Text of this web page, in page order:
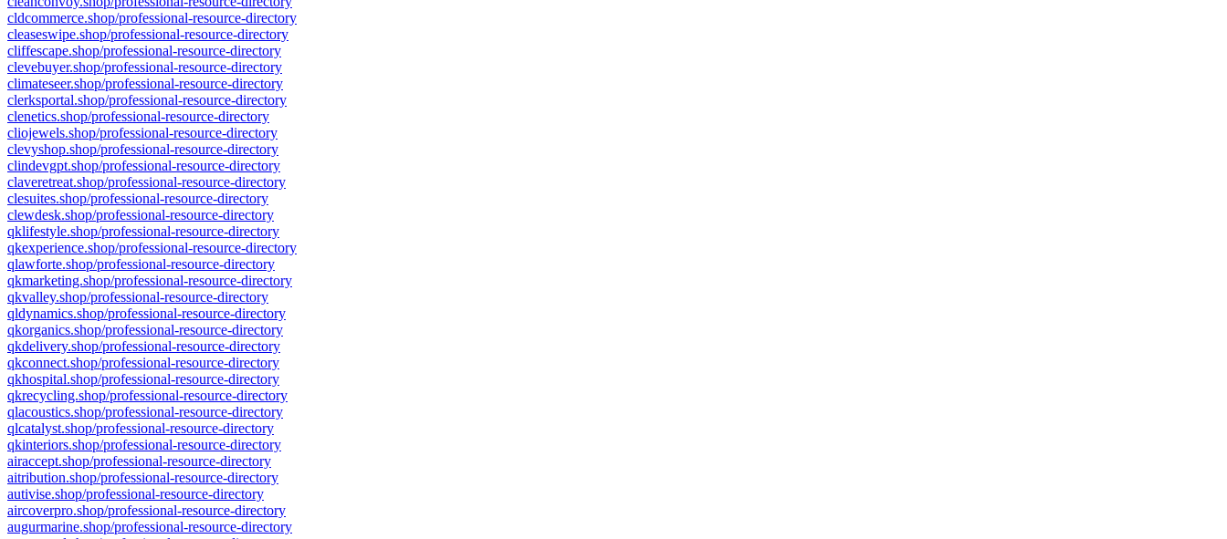
cldcommerce.shop/professional-resource-directory
cleaseswipe.shop/professional-resource-directory
cliffescape.shop/professional-resource-directory
clevebuyer.shop/professional-resource-directory
climateseer.shop/professional-resource-directory
clerksportal.shop/professional-resource-directory
clenetics.shop/professional-resource-directory
cliojewels.shop/professional-resource-directory
clevyshop.shop/professional-resource-directory
clindevgpt.shop/professional-resource-directory
claveretreat.shop/professional-resource-directory
clesuites.shop/professional-resource-directory
clewdesk.shop/professional-resource-directory
qklifestyle.shop/professional-resource-directory
qkexperience.shop/professional-resource-directory
qlawforte.shop/professional-resource-directory
qkmarketing.shop/professional-resource-directory
qkvalley.shop/professional-resource-directory
qldynamics.shop/professional-resource-directory
qkorganics.shop/professional-resource-directory
qkdelivery.shop/professional-resource-directory
qkconnect.shop/professional-resource-directory
qkhospital.shop/professional-resource-directory
qkrecycling.shop/professional-resource-directory
qlacoustics.shop/professional-resource-directory
qlcatalyst.shop/professional-resource-directory
qkinteriors.shop/professional-resource-directory
airaccept.shop/professional-resource-directory
aitribution.shop/professional-resource-directory
autivise.shop/professional-resource-directory
aircoverpro.shop/professional-resource-directory
augurmarine.shop/professional-resource-directory